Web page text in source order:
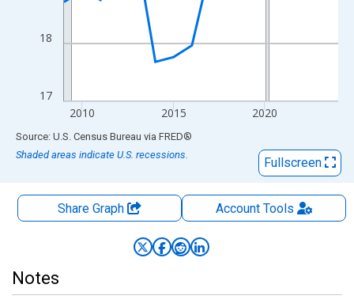
17
18
2010 2015 2020
End of interactive chart.
Source: U.S. Census Bureau via FRED®
Shaded areas indicate U.S. recessions.
Fullscreen
Share Graph AccountTools
Notes